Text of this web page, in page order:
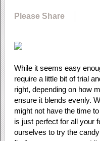
Please Share
While it seems easy
require a little bit of trial
right, depending on how
ensure it blends evenly.
might not have the time
is just perfect for all your
ourselves to try the